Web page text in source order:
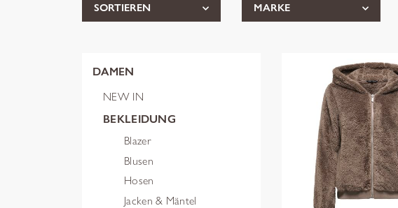
SORTIEREN MARKE
DAMEN
NEW IN
BEKLEIDUNG
Blazer
Blusen
Hosen
Jacken & Mäntel